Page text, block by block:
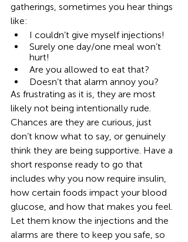
gatherings, sometimes you hear things
like:
I couldn’t give myself injections!
Surely one day/one meal won’t
hurt!
Are you allowed to eat that?
Doesn’t that alarm annoy you?
As frustrating as it is, they are most
likely not being intentionally rude.
Chances are they are curious, just
don’t know what to say, or genuinely
think they are being supportive. Have a
short response ready to go that
includes why you now require insulin,
how certain foods impact your blood
glucose, and how that makes you feel.
Let them know the injections and the
alarms are there to keep you safe, so